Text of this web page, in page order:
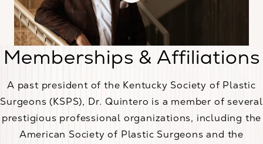
Memberships & Affiliations
A past president of the Kentucky Society of Plastic
Surgeons (KSPS), Dr. Quintero is a member of several
prestigious professional organizations, including the
American Society of Plastic Surgeons and the